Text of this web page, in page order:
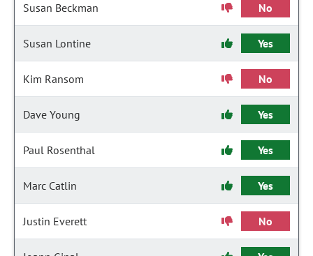
Susan Beckman No
Susan Lontine Yes
Kim Ransom No
Dave Young Yes
Paul Rosenthal Yes
Marc Catlin Yes
Justin Everett No